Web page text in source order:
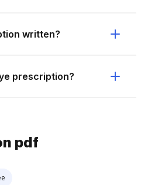
written?
prescription?
pdf